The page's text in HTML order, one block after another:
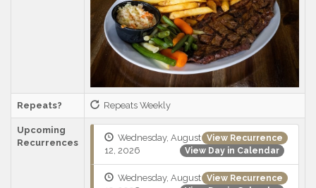
Repeats? Repeats Weekly
Upcoming
Recurrences
View Recurrence
View Day in Calendar
Wednesday, August
12, 2026
View Recurrence
Wednesday, August